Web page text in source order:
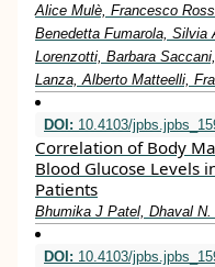
Alice Mulè, Francesco
Benedetta Fumarola, Silvia
Lorenzotti, Barbara
Lanza, Alberto Matteelli,
DOI: 10.4103/
Correlation of Body
Blood Glucose Levels
Patients
Bhumika J Patel, Dhaval
DOI: 10.4103/